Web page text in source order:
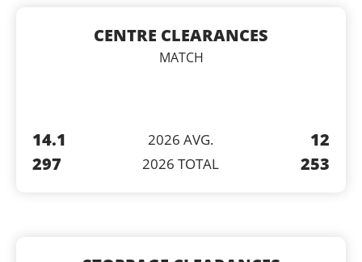
CENTRE CLEARANCES
MATCH
14.1
297
2026 AVG.
2026 TOTAL
12
253